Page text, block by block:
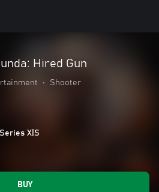
Hired Gun
• Shooter
X|S
BUY